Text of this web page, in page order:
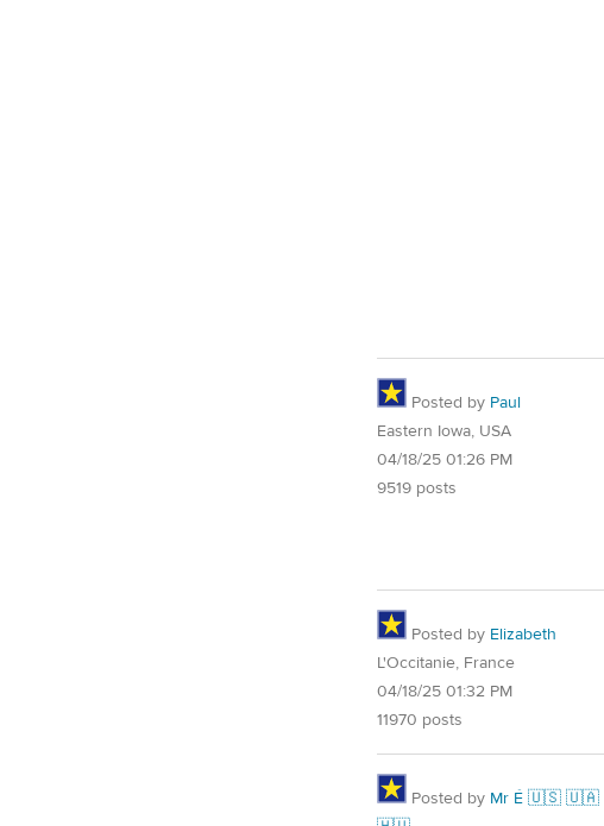
Posted by Paul
Eastern Iowa, USA
04/18/25 01:26 PM
9519 posts
Posted by Elizabeth
L'Occitanie, France
04/18/25 01:32 PM
11970 posts
Posted by Mr É 🇺🇸 🇺🇦